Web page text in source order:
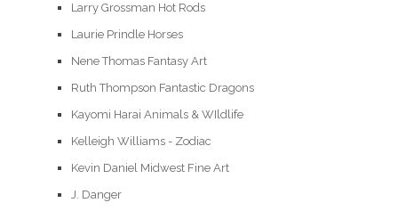
Larry Grossman Hot Rods
Laurie Prindle Horses
Nene Thomas Fantasy Art
Ruth Thompson Fantastic Dragons
Kayomi Harai Animals & WIldlife
Kelleigh Williams - Zodiac
Kevin Daniel Midwest Fine Art
J. Danger